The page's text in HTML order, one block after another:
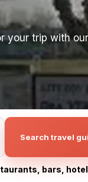
your trip with
Search travel
bars,